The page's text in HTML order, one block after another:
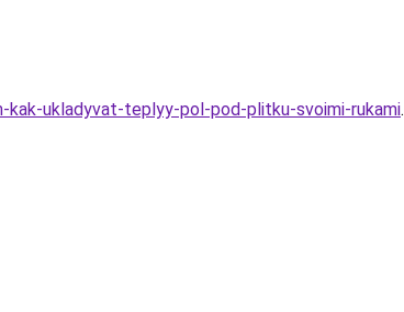
ukladyvat-teplyy-pol-pod-plitku-svoimi-rukami.